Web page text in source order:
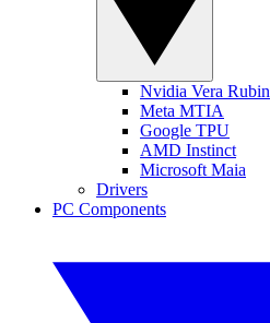
Nvidia Vera Rubin
Meta MTIA
Google TPU
AMD Instinct
Microsoft Maia
Drivers
PC Components